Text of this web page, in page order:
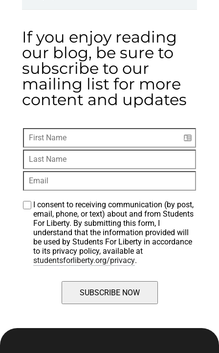
If you enjoy reading
our blog, be sure to
subscribe to our
mailing list for more
content and updates
I consent to receiving communication (by post,
email, phone, or text) about and from Students
For Liberty. By submitting this form, I
understand that the information provided will
be used by Students For Liberty in accordance
to its privacy policy, available at
studentsforliberty.org/privacy.